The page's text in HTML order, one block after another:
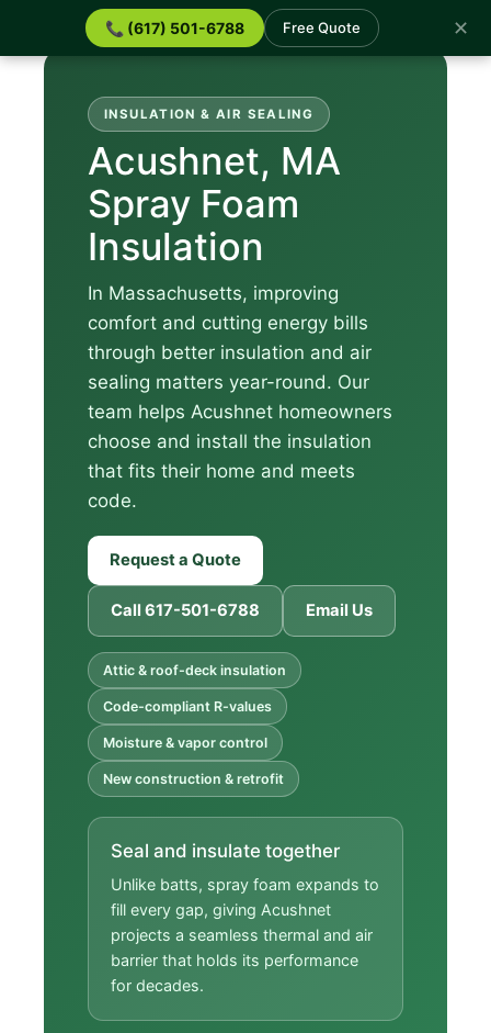
📞 (617) 501-6788 Free Quote ✕
INSULATION & AIR SEALING
Acushnet, MA
Spray Foam
Insulation
In Massachusetts, improving
comfort and cutting energy bills
through better insulation and air
sealing matters year-round. Our
team helps Acushnet homeowners
choose and install the insulation
that fits their home and meets
code.
Request a Quote
Call 617-501-6788 Email Us
Attic & roof-deck insulation
Code-compliant R-values
Moisture & vapor control
New construction & retrofit
Seal and insulate together
Unlike batts, spray foam expands to
fill every gap, giving Acushnet
projects a seamless thermal and air
barrier that holds its performance
for decades.